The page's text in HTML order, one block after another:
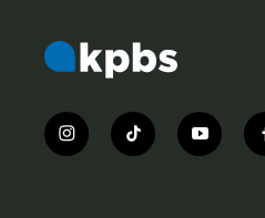
i
n
t
i
y
o